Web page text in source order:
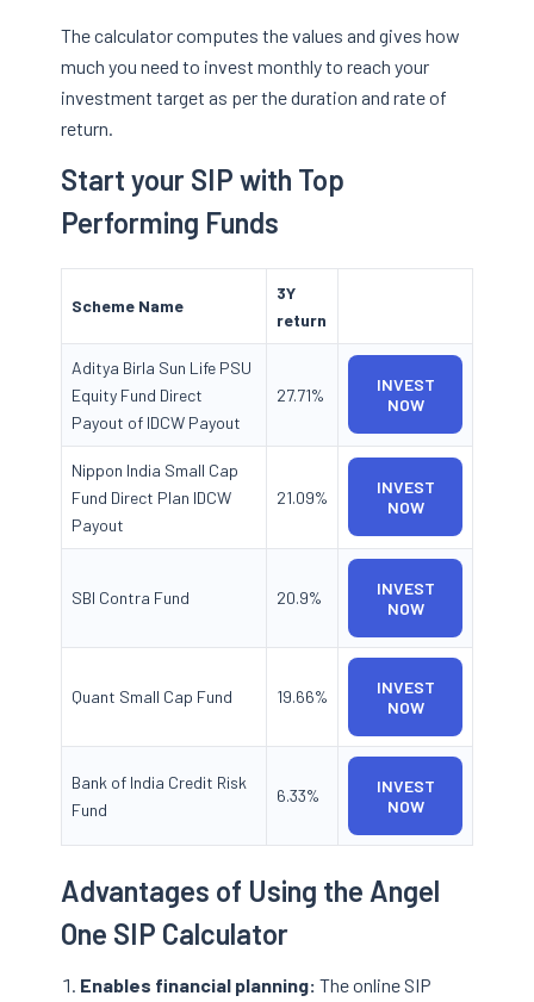
The calculator computes the values and gives how
much you need to invest monthly to reach your
investment target as per the duration and rate of
return.
Start your SIP with Top
Performing Funds
Scheme Name
3Y
return
Aditya Birla Sun Life PSU
Equity Fund Direct
Payout of IDCW Payout
27.71%
INVEST
NOW
Nippon India Small Cap
Fund Direct Plan IDCW
Payout
21.09%
INVEST
NOW
SBI Contra Fund 20.9%
INVEST
NOW
Quant Small Cap Fund 19.66%
INVEST
NOW
Bank of India Credit Risk
Fund
6.33%
INVEST
NOW
Advantages of Using the Angel
One SIP Calculator
Enables financial planning: The online SIP